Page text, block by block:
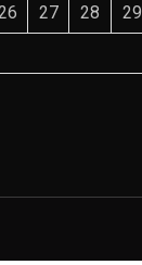
27 28 29